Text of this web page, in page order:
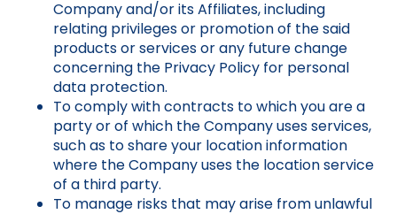
Company and/or its Affiliates, including
relating privileges or promotion of the said
products or services or any future change
concerning the Privacy Policy for personal
data protection.
To comply with contracts to which you are a
party or of which the Company uses services,
such as to share your location information
where the Company uses the location service
of a third party.
To manage risks that may arise from unlawful